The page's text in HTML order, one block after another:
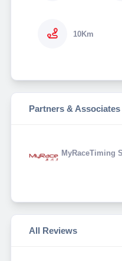
10Km
Partners & Associates
MyRaceTiming
All Reviews